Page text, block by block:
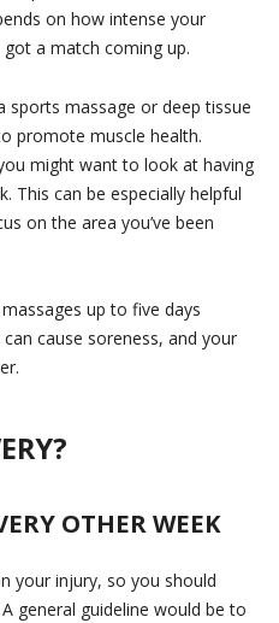
on how intense your
got a match coming up.
sports massage or deep tissue
promote muscle health.
might want to look at having
This can be especially helpful
on the area you’ve been
up to five days
cause soreness, and your
OTHER WEEK
your injury, so you should
general guideline would be to